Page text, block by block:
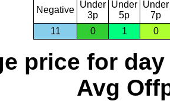
Negative
Under
3p
Under
5p
Under
7p
11
0 1 0
price for day
Avg